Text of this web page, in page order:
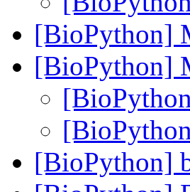
[BioPython]
[BioPython]
[BioPython]